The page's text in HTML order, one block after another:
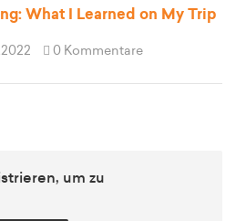
What I Learned on My Trip
0 Kommentare
um zu